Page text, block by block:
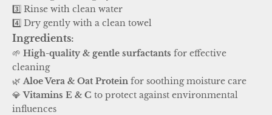
3️⃣ Rinse with clean water
4️⃣ Dry gently with a clean towel
Ingredients:
🌱 High-quality & gentle surfactants for effective
cleaning
🌿 Aloe Vera & Oat Protein for soothing moisture care
💎Vitamins E & C to protect against environmental
influences